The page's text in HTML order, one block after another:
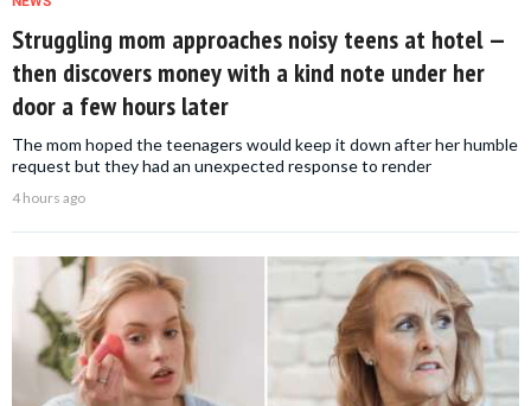
Struggling mom approaches noisy teens at hotel —
then discovers money with a kind note under her
door a few hours later
The mom hoped the teenagers would keep it down after her humble
request but they had an unexpected response to render
4 hours ago